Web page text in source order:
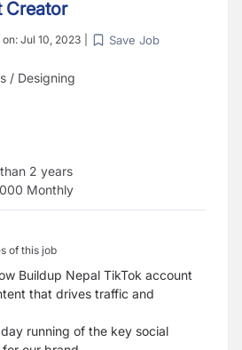
Creator
on: Jul 10, 2023 Save Job
/ Designing
2 years
Monthly
of this job
Buildup Nepal TikTok account
that drives traffic and
running of the key social